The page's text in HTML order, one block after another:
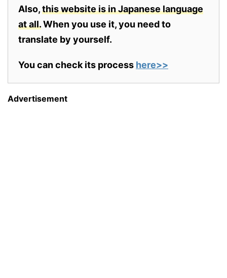
Also,this website is in Japanese language
at all.When you use it, you need to
translate by yourself.
You can check its process here>>
Advertisement